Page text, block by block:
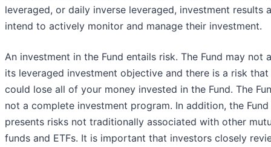
leveraged, or daily inverse leveraged, investment results
intend to actively monitor and manage their investment.
An investment in the Fund entails risk. The Fund may not
its leveraged investment objective and there is a risk
could lose all of your money invested in the Fund. The
not a complete investment program. In addition, the Fund
presents risks not traditionally associated with other
funds and ETFs. It is important that investors closely